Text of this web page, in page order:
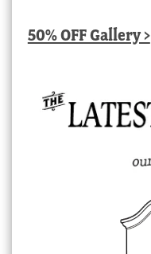
50% OFF Gallery >